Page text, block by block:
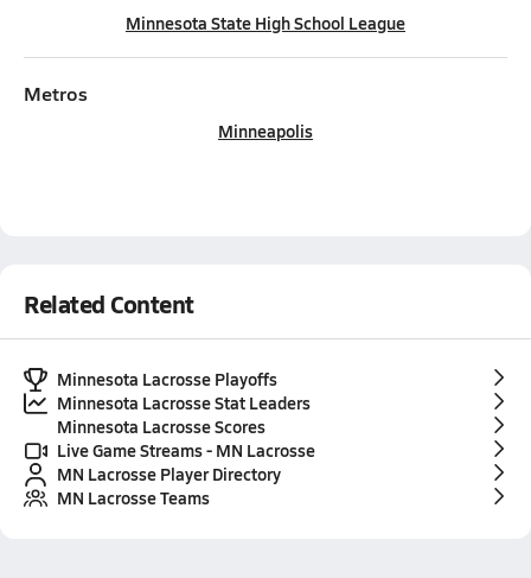
Minnesota State High School League
Metros
Minneapolis
Related Content
Minnesota Lacrosse Playoffs
Minnesota Lacrosse Stat Leaders
Minnesota Lacrosse Scores
Live Game Streams - MN Lacrosse
MN Lacrosse Player Directory
MN Lacrosse Teams